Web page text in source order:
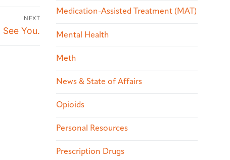
NEXT
You.
Medication-Assisted Treatment (MAT)
Mental Health
Meth
News & State of Affairs
Opioids
Personal Resources
Prescription Drugs